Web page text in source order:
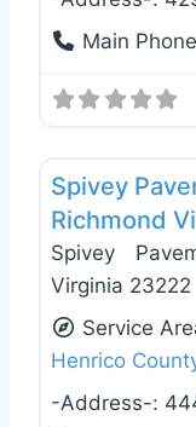
Main
Spivey
Richmond
Spivey
Virginia 23222
Service
Henrico
-Address-: